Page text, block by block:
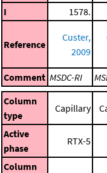
I 1578.
Reference
Custer,
2009
Comment MSDC-RI
Column
type
Capillary
Active
phase
RTX-5
Column